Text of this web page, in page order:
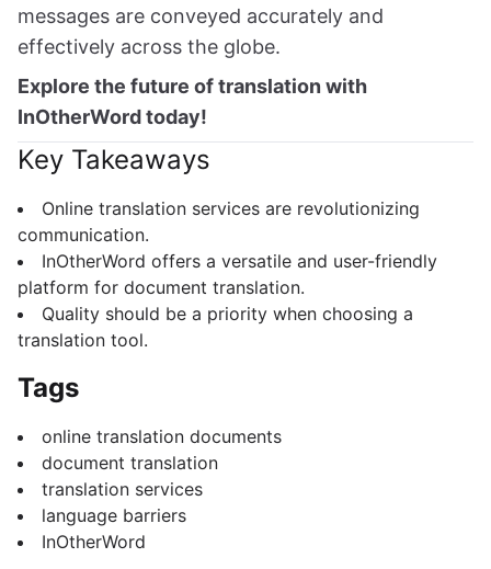
messages are conveyed accurately and
effectively across the globe.
Explore the future of translation with
InOtherWord today!
Key Takeaways
Online translation services are revolutionizing
communication.
InOtherWord offers a versatile and user-friendly
platform for document translation.
Quality should be a priority when choosing a
translation tool.
Tags
online translation documents
document translation
translation services
language barriers
InOtherWord